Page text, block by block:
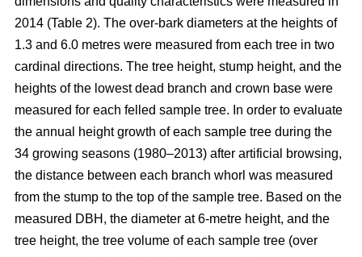
2014 (Table 2). The over-bark diameters at the heights of
1.3 and 6.0 metres were measured from each tree in two
cardinal directions. The tree height, stump height, and the
heights of the lowest dead branch and crown base were
measured for each felled sample tree. In order to evaluate
the annual height growth of each sample tree during the
34 growing seasons (1980–2013) after artificial browsing,
the distance between each branch whorl was measured
from the stump to the top of the sample tree. Based on the
measured DBH, the diameter at 6-metre height, and the
tree height, the tree volume of each sample tree (over